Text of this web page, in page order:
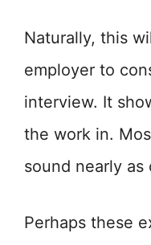
Naturally, this
employer to
interview. It
the work in.
sound nearly as
Perhaps these